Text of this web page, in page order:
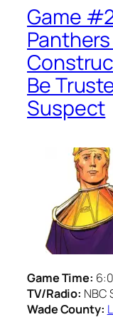
Game
Be
Suspect
Game Time:
TV/Radio: NBC
Wade County: